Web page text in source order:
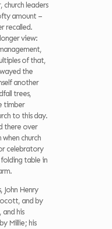
church leaders
amount –
recalled.
view:
of that,
the
another
trees,
timber
to this day.
there over
church
celebratory
table in
John Henry
and by
and his
Millie; his